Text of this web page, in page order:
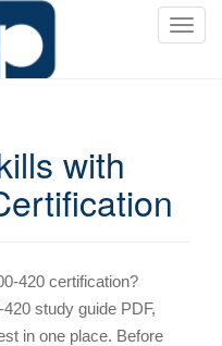
T
with
420 certification?
study guide PDF,
in one place. Before